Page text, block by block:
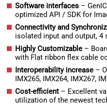
Software interfaces –
optimized API / SDK for
Connectivity and
isolated input and output, 4
Highly Customizable –
with Flat ribbon flex cable
Interoperability increase –
IMX265, IMX264, IMX267,
Cost-efficient – Excellent
utilization of the newest